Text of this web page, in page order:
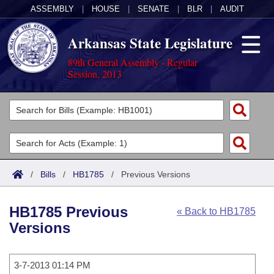
ASSEMBLY HOUSE SENATE BLR AUDIT
Arkansas State Legislature
89th General Assembly - Regular
Session, 2013
Legislators
List All
Search
Committees
Joint
House
Task Force
Acts
Search by Range
Advanced Search
Code Sections Amended
Bills
Search by Range
Calendars
/ Bills / HB1785 / Previous Versions
« Back to HB1785
HB1785 Previous
Versions
3-7-2013 01:14 PM